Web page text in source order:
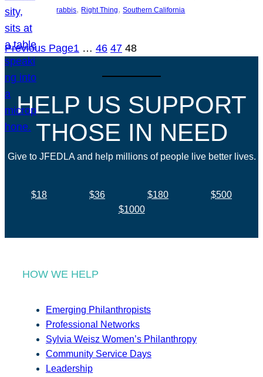
rabbis, Right Thing, Southern California
Previous Page1 … 46 47 48
HELP US SUPPORT
THOSE IN NEED
Give to JFEDLA and help millions of people live better lives.
$18 $36 $180
$500
$1000
HOW WE HELP
Emerging Philanthropists
Professional Networks
Sylvia Weisz Women’s Philanthropy
Community Service Days
Leadership